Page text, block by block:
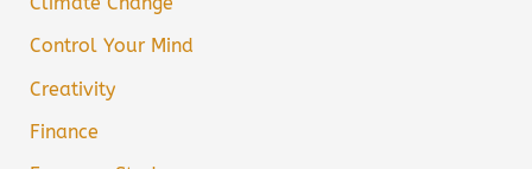
Control Your Mind
Creativity
Finance